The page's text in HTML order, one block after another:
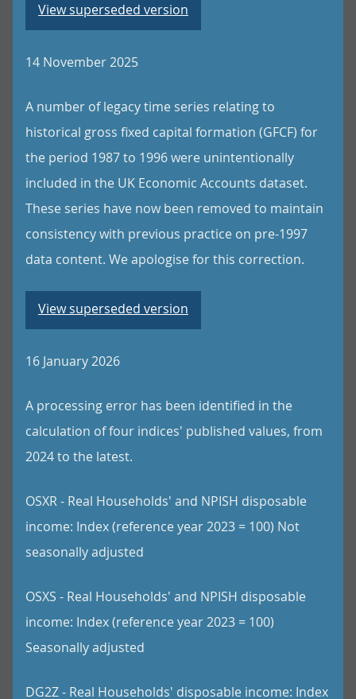
View superseded version
14 November 2025
A number of legacy time series relating to
historical gross fixed capital formation (GFCF) for
the period 1987 to 1996 were unintentionally
included in the UK Economic Accounts dataset.
These series have now been removed to maintain
consistency with previous practice on pre-1997
data content. We apologise for this correction.
View superseded version
16 January 2026
A processing error has been identified in the
calculation of four indices' published values, from
2024 to the latest.
OSXR - Real Households' and NPISH disposable
income: Index (reference year 2023 = 100) Not
seasonally adjusted
OSXS - Real Households' and NPISH disposable
income: Index (reference year 2023 = 100)
Seasonally adjusted
DG2Z - Real Households' disposable income: Index